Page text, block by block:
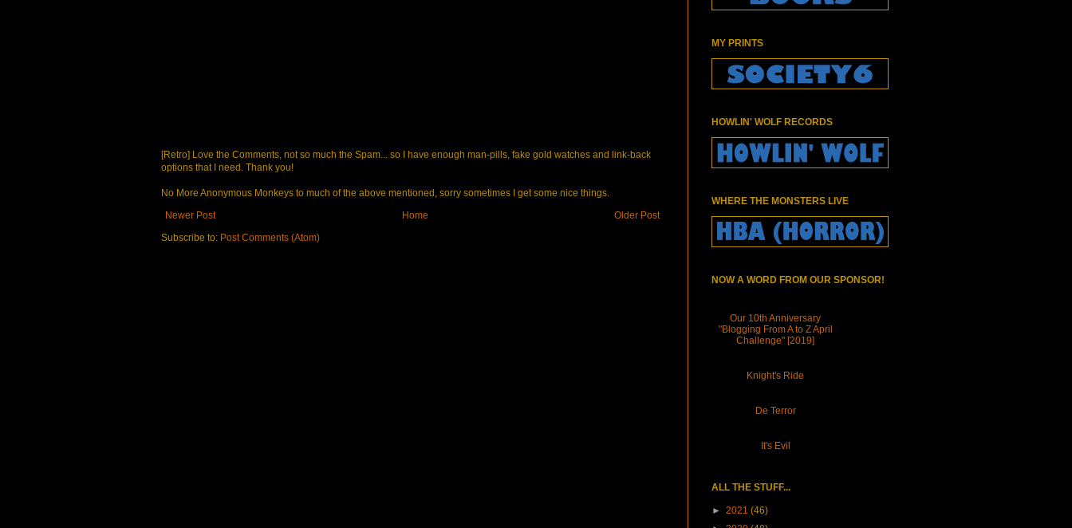
[Retro] Love the Comments, not so much the Spam... so I have enough man-pills, fake gold watches and link-back
options that I need. Thank you!
No More Anonymous Monkeys to much of the above mentioned, sorry sometimes I get some nice things.
Newer Post
Older Post
Home
Subscribe to: Post Comments (Atom)
MY PRINTS
HOWLIN' WOLF RECORDS
WHERE THE MONSTERS LIVE
NOW A WORD FROM OUR SPONSOR!
Our 10th Anniversary
"Blogging From A to Z April
Challenge" [2019]
Knight's Ride
De Terror
It's Evil
ALL THE STUFF...
► 2021 (46)